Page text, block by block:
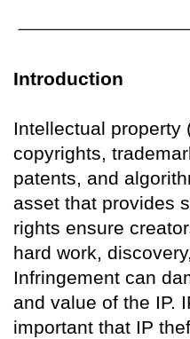
Introduction
Intellectual
copyrights,
patents, and
asset that provides
rights ensure
hard work,
Infringement can
and value of the IP.
important that IP